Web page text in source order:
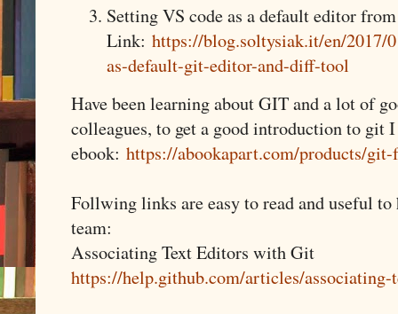
Setting VS code as a default editor
Link: https://blog.soltysiak.it/en/2017/
as-default-git-editor-and-diff-tool
Have been learning about GIT and a lot of
colleagues, to get a good introduction to git
ebook: https://abookapart.com/products/git-
Follwing links are easy to read and useful to
team:
Associating Text Editors with Git
https://help.github.com/articles/